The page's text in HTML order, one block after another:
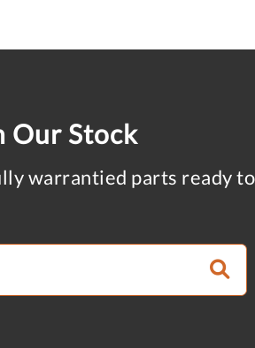
Our Stock
warrantied parts ready